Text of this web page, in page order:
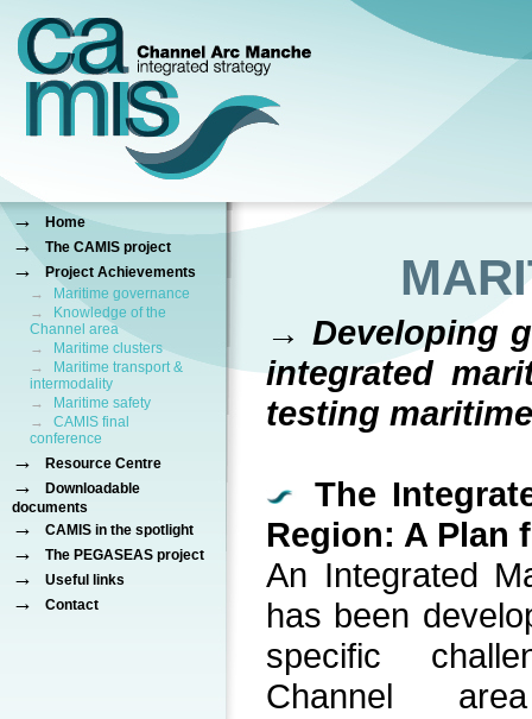
→ Home
→ The CAMIS project
→
Project Achievements
→
Maritime governance
→
Knowledge of the
Channel area
→
Maritime clusters
→
Maritime transport &
intermodality
→
Maritime safety
→
CAMIS final
conference
→ Resource Centre
→
Downloadable
documents
→ CAMIS in the spotlight
→ The PEGASEAS project
→ Useful links
→ Contact
→ Developing
integrated
testing
The
Region: A Plan
An Integrated
has been
specific
Channel